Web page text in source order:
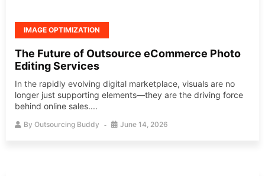
IMAGE OPTIMIZATION
The Future of Outsource eCommerce Photo
Editing Services
In the rapidly evolving digital marketplace, visuals are no
longer just supporting elements—they are the driving force
behind online sales....
By Outsourcing Buddy June 14, 2026